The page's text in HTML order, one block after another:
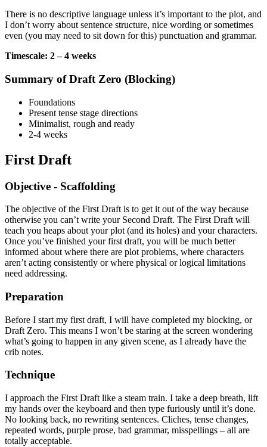
There is no descriptive language unless it’s important to the plot, and
I don’t worry about sentence structure, nice wording or sometimes
even (you may need to sit down for this) punctuation and grammar.
Timescale: 2 – 4 weeks
Summary of Draft Zero (Blocking)
Foundations
Present tense stage directions
Minimalist, rough and ready
2-4 weeks
First Draft
Objective - Scaffolding
The objective of the First Draft is to get it out of the way because
otherwise you can’t write your Second Draft. The First Draft will
teach you heaps about your plot (and its holes) and your characters.
Once you’ve finished your first draft, you will be much better
informed about where there are plot problems, where characters
aren’t acting consistently or where physical or logical limitations
need addressing.
Preparation
Before I start my first draft, I will have completed my blocking, or
Draft Zero. This means I won’t be staring at the screen wondering
what’s going to happen in any given scene, as I already have the
crib notes.
Technique
I approach the First Draft like a steam train. I take a deep breath, lift
my hands over the keyboard and then type furiously until it’s done.
No looking back, no rewriting sentences. Cliches, tense changes,
repeated words, purple prose, bad grammar, misspellings – all are
totally acceptable.